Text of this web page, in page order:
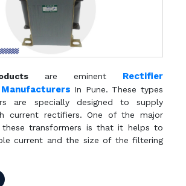
are eminent Rectifier
In Pune. These types
are specially designed to supply
current rectifiers. One of the major
these transformers is that it helps to
current and the size of the filtering